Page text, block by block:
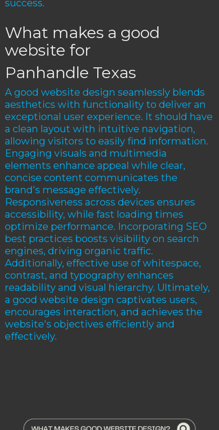
success.
What makes a good
website for
Panhandle Texas
A good website design seamlessly blends
aesthetics with functionality to deliver an
exceptional user experience. It should have
a clean layout with intuitive navigation,
allowing visitors to easily find information.
Engaging visuals and multimedia
elements enhance appeal while clear,
concise content communicates the
brand's message effectively.
Responsiveness across devices ensures
accessibility, while fast loading times
optimize performance. Incorporating SEO
best practices boosts visibility on search
engines, driving organic traffic.
Additionally, effective use of whitespace,
contrast, and typography enhances
readability and visual hierarchy. Ultimately,
a good website design captivates users,
encourages interaction, and achieves the
website's objectives efficiently and
effectively.